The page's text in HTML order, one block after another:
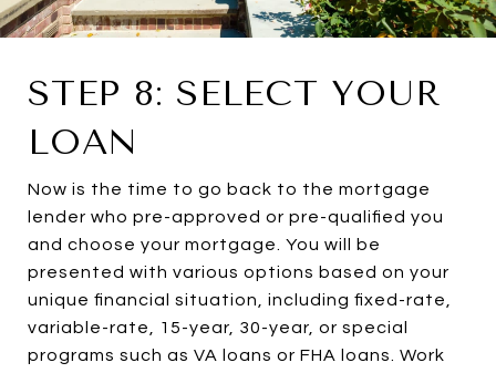
STEP 8: SELECT YOUR
LOAN
Now is the time to go back to the mortgage
lender who pre-approved or pre-qualified you
and choose your mortgage. You will be
presented with various options based on your
unique financial situation, including fixed-rate,
variable-rate, 15-year, 30-year, or special
programs such as VA loans or FHA loans. Work